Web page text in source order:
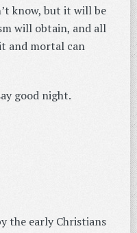
know, but it will be
will obtain, and all
and mortal can
good night.
the early Christians